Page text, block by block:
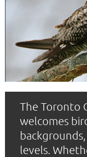
The Toronto
welcomes
levels.